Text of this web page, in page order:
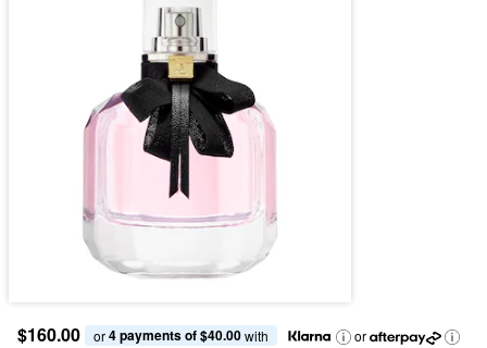
$160.00 or 4 payments of $40.00 with
or